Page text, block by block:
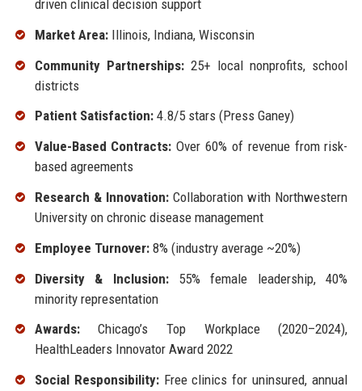
driven clinical decision support
Market Area:Illinois, Indiana, Wisconsin
Community Partnerships:25+ local nonprofits, school
districts
Patient Satisfaction:4.8/5 stars (Press Ganey)
Value-Based Contracts: Over 60% of revenue from risk-
based agreements
Research & Innovation:Collaboration with Northwestern
University on chronic disease management
Employee Turnover:8% (industry average ~20%)
Diversity & Inclusion:55% female leadership, 40%
minority representation
Awards:Chicago’s Top Workplace (2020–2024),
HealthLeaders Innovator Award 2022
Social Responsibility:Free clinics for uninsured, annual